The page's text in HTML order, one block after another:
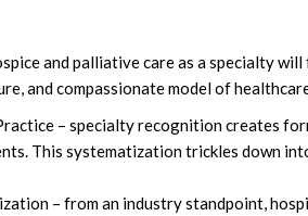
and palliative care as a specialty
and compassionate model of
– specialty recognition creates
This systematization trickles down
– from an industry standpoint,